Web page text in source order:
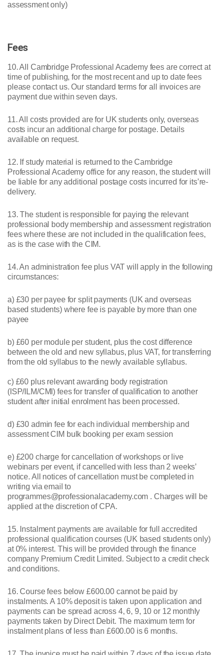
assessment only)
Fees
10. All Cambridge Professional Academy fees are correct at
time of publishing, for the most recent and up to date fees
please contact us. Our standard terms for all invoices are
payment due within seven days.
11. All costs provided are for UK students only, overseas
costs incur an additional charge for postage. Details
available on request.
12. If study material is returned to the Cambridge
Professional Academy office for any reason, the student will
be liable for any additional postage costs incurred for its’re-
delivery.
13. The student is responsible for paying the relevant
professional body membership and assessment registration
fees where these are not included in the qualification fees,
as is the case with the CIM.
14. An administration fee plus VAT will apply in the following
circumstances:
a) £30 per payee for split payments (UK and overseas
based students) where fee is payable by more than one
payee
b) £60 per module per student, plus the cost difference
between the old and new syllabus, plus VAT, for transferring
from the old syllabus to the newly available syllabus.
c) £60 plus relevant awarding body registration
(ISP/ILM/CMI) fees for transfer of qualification to another
student after initial enrolment has been processed.
d) £30 admin fee for each individual membership and
assessment CIM bulk booking per exam session
e) £200 charge for cancellation of workshops or live
webinars per event, if cancelled with less than 2 weeks’
notice. All notices of cancellation must be completed in
writing via email to
programmes@professionalacademy.com . Charges will be
applied at the discretion of CPA.
15. Instalment payments are available for full accredited
professional qualification courses (UK based students only)
at 0% interest. This will be provided through the finance
company Premium Credit Limited. Subject to a credit check
and conditions.
16. Course fees below £600.00 cannot be paid by
instalments. A 10% deposit is taken upon application and
payments can be spread across 4, 6, 9, 10 or 12 monthly
payments taken by Direct Debit. The maximum term for
instalment plans of less than £600.00 is 6 months.